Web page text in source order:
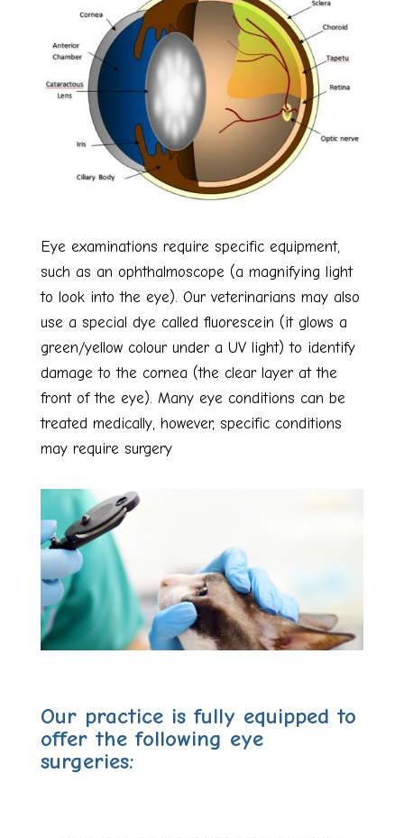
Eye examinations require specific equipment,
such as an ophthalmoscope (a magnifying light
to look into the eye). Our veterinarians may also
use a special dye called fluorescein (it glows a
green/yellow colour under a UV light) to identify
damage to the cornea (the clear layer at the
front of the eye). Many eye conditions can be
treated medically, however, specific conditions
may require surgery
Our practice is fully equipped to
offer the following eye
surgeries: